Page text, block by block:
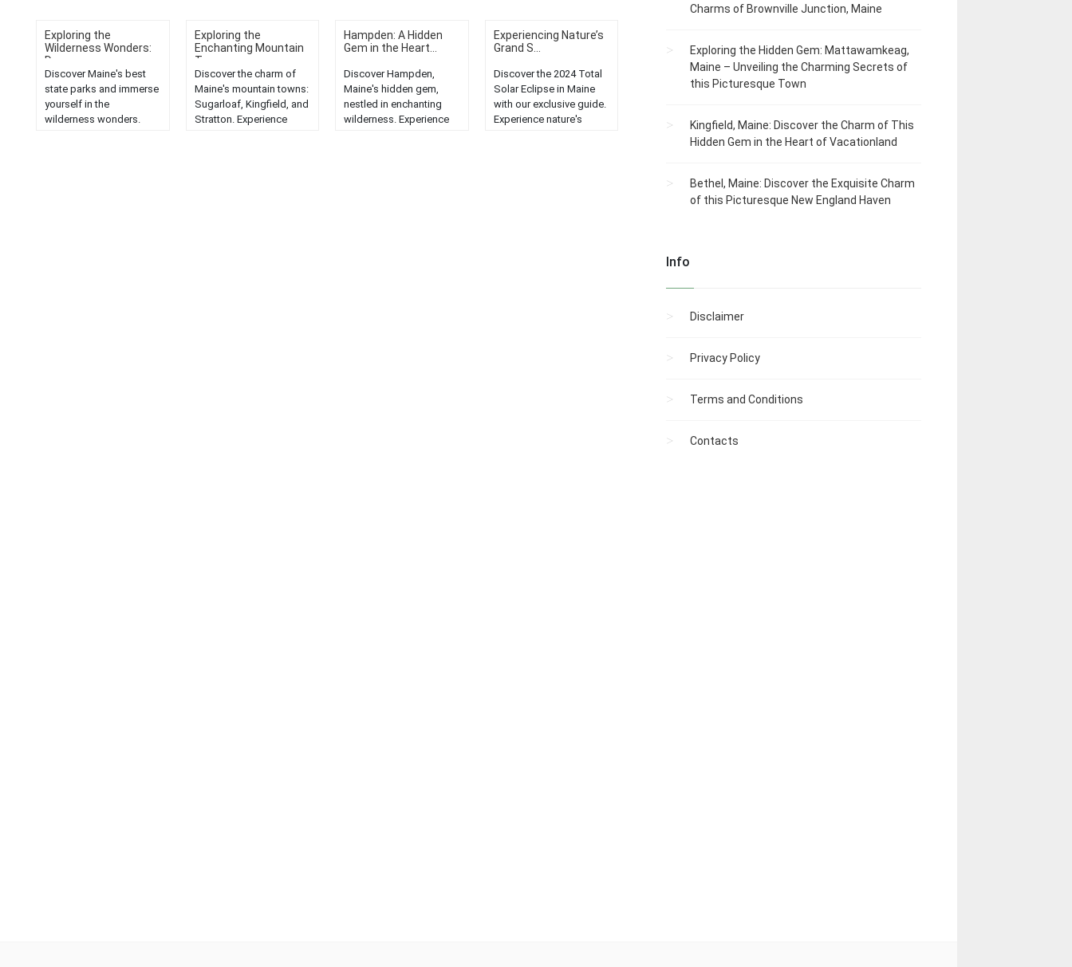
Exploring the
Wilderness Wonders:
D...
Discover Maine's best
state parks and immerse
yourself in the
wilderness wonders.
Exploring the
Enchanting Mountain
T...
Discover the charm of
Maine's mountain towns:
Sugarloaf, Kingfield, and
Stratton. Experience
Hampden: A Hidden
Gem in the Heart...
Discover Hampden,
Maine's hidden gem,
nestled in enchanting
wilderness. Experience
Experiencing Nature’s
Grand S...
Discover the 2024 Total
Solar Eclipse in Maine
with our exclusive guide.
Experience nature's
Charms of Brownville Junction, Maine
Exploring the Hidden Gem: Mattawamkeag,
Maine – Unveiling the Charming Secrets of
this Picturesque Town
Kingfield, Maine: Discover the Charm of This
Hidden Gem in the Heart of Vacationland
Bethel, Maine: Discover the Exquisite Charm
of this Picturesque New England Haven
Info
Disclaimer
Privacy Policy
Terms and Conditions
Contacts